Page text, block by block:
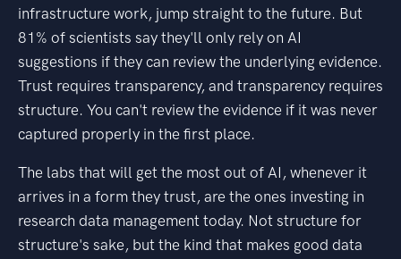
infrastructure work, jump straight to the future. But
81% of scientists say they'll only rely on AI
suggestions if they can review the underlying evidence.
Trust requires transparency, and transparency requires
structure. You can't review the evidence if it was never
captured properly in the first place.
The labs that will get the most out of AI, whenever it
arrives in a form they trust, are the ones investing in
research data management today. Not structure for
structure's sake, but the kind that makes good data